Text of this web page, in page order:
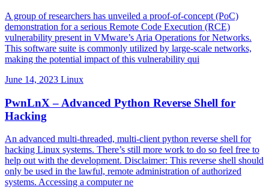
A group of researchers has unveiled a proof-of-concept (PoC)
demonstration for a serious Remote Code Execution (RCE)
vulnerability present in VMware’s Aria Operations for Networks.
This software suite is commonly utilized by large-scale networks,
making the potential impact of this vulnerability qui
June 14, 2023 Linux
PwnLnX – Advanced Python Reverse Shell for
Hacking
An advanced multi-threaded, multi-client python reverse shell for
hacking Linux systems. There’s still more work to do so feel free to
help out with the development. Disclaimer: This reverse shell should
only be used in the lawful, remote administration of authorized
systems. Accessing a computer ne